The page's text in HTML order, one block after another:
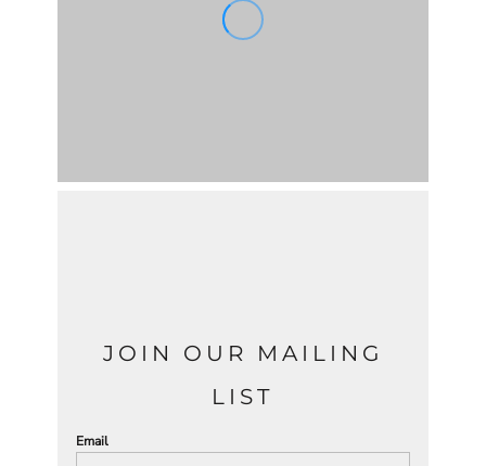
JOIN OUR MAILING
LIST
Email